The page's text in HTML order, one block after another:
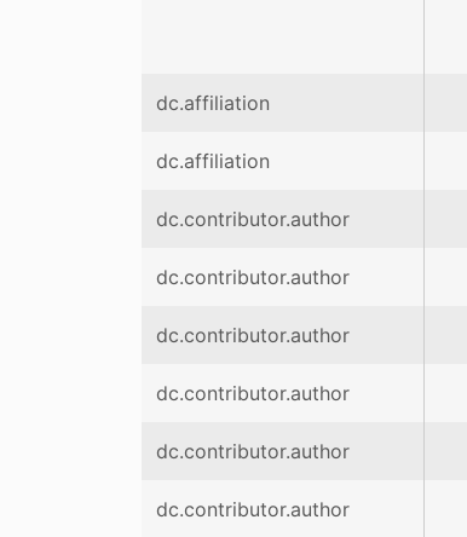
dc.affiliation
dc.affiliation
dc.contributor.author
dc.contributor.author
dc.contributor.author
dc.contributor.author
dc.contributor.author
dc.contributor.author